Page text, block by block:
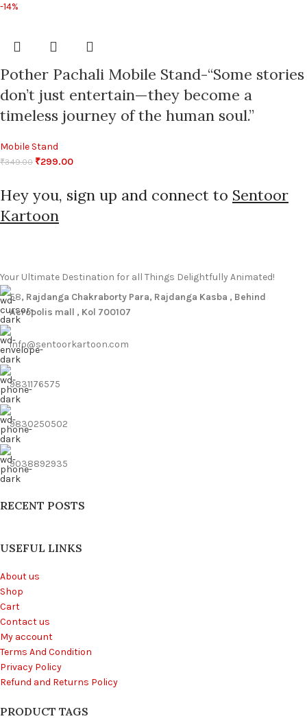
-14%
Pother Pachali Mobile Stand-“Some stories
don’t just entertain—they become a
timeless journey of the human soul.”
Mobile Stand
₹349.00 ₹299.00
Hey you, sign up and connect to Sentoor
Kartoon
Your Ultimate Destination for all Things Delightfully Animated!
58, Rajdanga Chakraborty Para, Rajdanga Kasba , Behind
Acropolis mall , Kol 700107
info@sentoorkartoon.com
9831176575
9830250502
9038892935
RECENT POSTS
USEFUL LINKS
About us
Shop
Cart
Contact us
My account
Terms And Condition
Privacy Policy
Refund and Returns Policy
PRODUCT TAGS